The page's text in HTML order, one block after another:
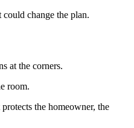
change the plan.
at the corners.
room.
the homeowner, the